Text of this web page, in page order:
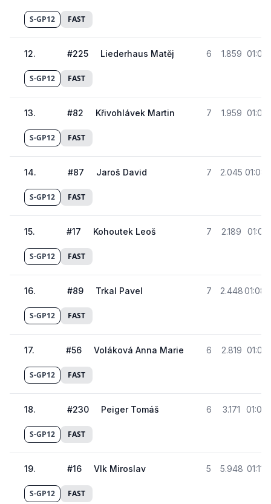
S-GP12 FAST
12. #225 Liederhaus Matěj 6 1.859
S-GP12 FAST
13. #82 Křivohlávek Martin 7 1.959
S-GP12 FAST
14. #87 Jaroš David 7 2.045
S-GP12 FAST
15. #17 Kohoutek Leoš 7 2.189
S-GP12 FAST
16. #89 Trkal Pavel 7 2.448
S-GP12 FAST
17. #56 Voláková Anna Marie 6 2.819
S-GP12 FAST
18. #230 Peiger Tomáš 6 3.171
S-GP12 FAST
19. #16 Vlk Miroslav 5 5.948
S-GP12 FAST